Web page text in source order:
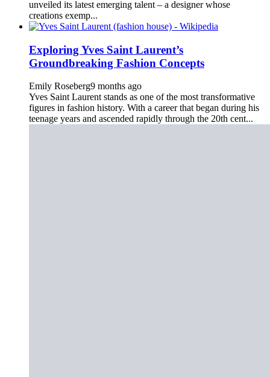
unveiled its latest emerging talent – a designer whose
creations exemp...
Exploring Yves Saint Laurent’s
Groundbreaking Fashion Concepts
Emily Roseberg9 months ago
Yves Saint Laurent stands as one of the most transformative
figures in fashion history. With a career that began during his
teenage years and ascended rapidly through the 20th cent...